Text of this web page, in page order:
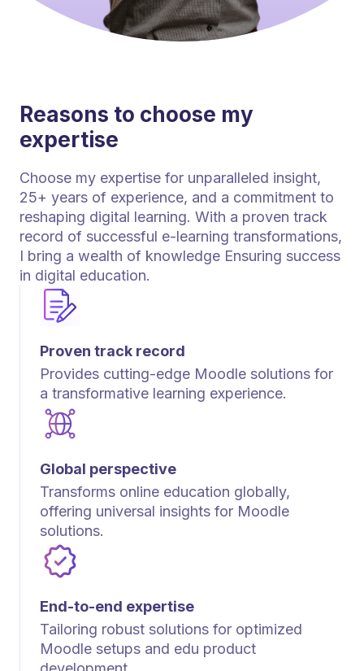
Proven track record
Provides cutting-edge Moodle solutions for
a transformative learning experience.
Global perspective
Transforms online education globally,
offering universal insights for Moodle
solutions.
End-to-end expertise
Tailoring robust solutions for optimized
Moodle setups and edu product
Reasons to choose my
expertise
Choose my expertise for unparalleled insight,
25+ years of experience, and a commitment to
reshaping digital learning. With a proven track
record of successful e-learning transformations,
I bring a wealth of knowledge Ensuring success
in digital education.